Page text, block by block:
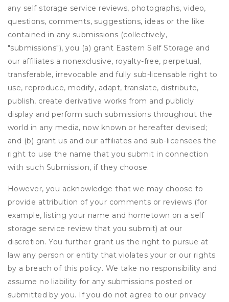
any self storage service reviews, photographs, video,
questions, comments, suggestions, ideas or the like
contained in any submissions (collectively,
"submissions"), you (a) grant Eastern Self Storage and
our affiliates a nonexclusive, royalty-free, perpetual,
transferable, irrevocable and fully sub-licensable right to
use, reproduce, modify, adapt, translate, distribute,
publish, create derivative works from and publicly
display and perform such submissions throughout the
world in any media, now known or hereafter devised;
and (b) grant us and our affiliates and sub-licensees the
right to use the name that you submit in connection
with such Submission, if they choose.
However, you acknowledge that we may choose to
provide attribution of your comments or reviews (for
example, listing your name and hometown on a self
storage service review that you submit) at our
discretion. You further grant us the right to pursue at
law any person or entity that violates your or our rights
by a breach of this policy. We take no responsibility and
assume no liability for any submissions posted or
submitted by you. If you do not agree to our privacy